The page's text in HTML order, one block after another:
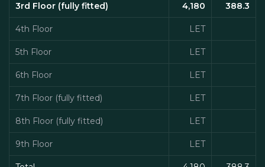
3rd Floor (fully fitted) 4,180 388.3
4th Floor LET
5th Floor LET
6th Floor LET
7th Floor (fully fitted) LET
8th Floor (fully fitted) LET
9th Floor LET